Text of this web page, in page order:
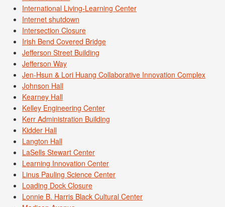
International Living-Learning Center
Internet shutdown
Intersection Closure
Irish Bend Covered Bridge
Jefferson Street Building
Jefferson Way
Jen-Hsun & Lori Huang Collaborative Innovation Complex
Johnson Hall
Kearney Hall
Kelley Engineering Center
Kerr Administration Building
Kidder Hall
Langton Hall
LaSells Stewart Center
Learning Innovation Center
Linus Pauling Science Center
Loading Dock Closure
Lonnie B. Harris Black Cultural Center